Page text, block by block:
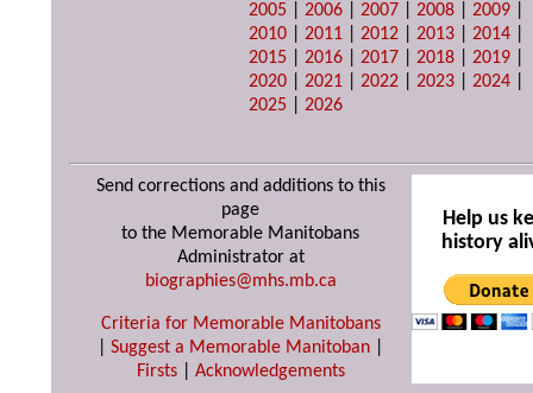
2005 |2006 |2007 |2008 |2009
2010 |2011 |2012 |2013 |2014
2015 |2016 |2017 |2018 |2019
2020 |2021 |2022 |2023 |2024
2025 |2026
Send corrections and additions to this
page
to the Memorable Manitobans
Administrator at
biographies@mhs.mb.ca
Criteria for Memorable Manitobans
Suggest a Memorable Manitoban
Firsts| Acknowledgements
Help us
history